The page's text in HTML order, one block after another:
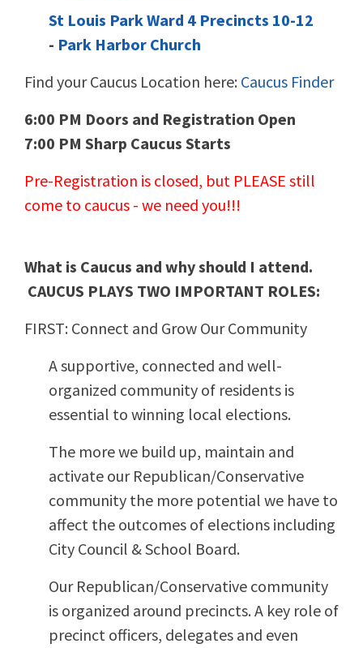
St Louis Park Ward 4 Precincts 10-12
- Park Harbor Church
Find your Caucus Location here: Caucus Finder
6:00 PM Doors and Registration Open
7:00 PM Sharp Caucus Starts
Pre-Registration is closed, but PLEASE still
come to caucus - we need you!!!
What is Caucus and why should I attend.
CAUCUS PLAYS TWO IMPORTANT ROLES:
FIRST: Connect and Grow Our Community
A supportive, connected and well-
organized community of residents is
essential to winning local elections.
The more we build up, maintain and
activate our Republican/Conservative
community the more potential we have to
affect the outcomes of elections including
City Council & School Board.
Our Republican/Conservative community
is organized around precincts. A key role of
precinct officers, delegates and even